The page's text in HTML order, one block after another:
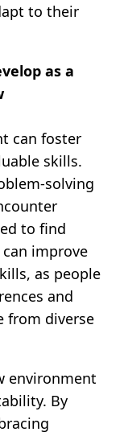
to their
as a
can foster
skills.
solving
to find
improve
as people
and
from diverse
environment
By